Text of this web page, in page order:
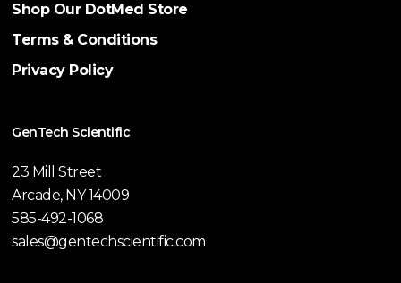
Shop Our DotMed Store
Terms & Conditions
Privacy Policy
GenTech Scientific
23 Mill Street
Arcade, NY 14009
585-492-1068
sales@gentechscientific.com